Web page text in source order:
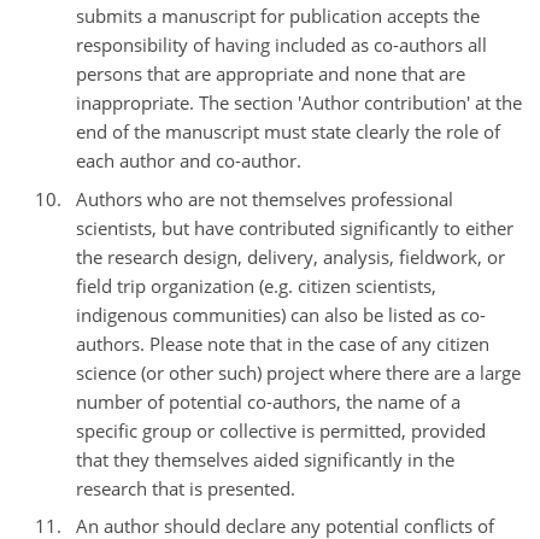
submits a manuscript for publication accepts the
responsibility of having included as co-authors all
persons that are appropriate and none that are
inappropriate. The section 'Author contribution' at the
end of the manuscript must state clearly the role of
each author and co-author.
Authors who are not themselves professional
scientists, but have contributed significantly to either
the research design, delivery, analysis, fieldwork, or
field trip organization (e.g. citizen scientists,
indigenous communities) can also be listed as co-
authors. Please note that in the case of any citizen
science (or other such) project where there are a large
number of potential co-authors, the name of a
specific group or collective is permitted, provided
that they themselves aided significantly in the
research that is presented.
An author should declare any potential conflicts of